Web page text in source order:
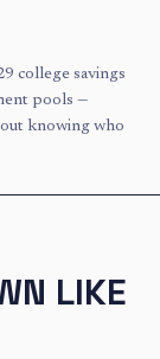
college savings
pools —
knowing who
LIKE